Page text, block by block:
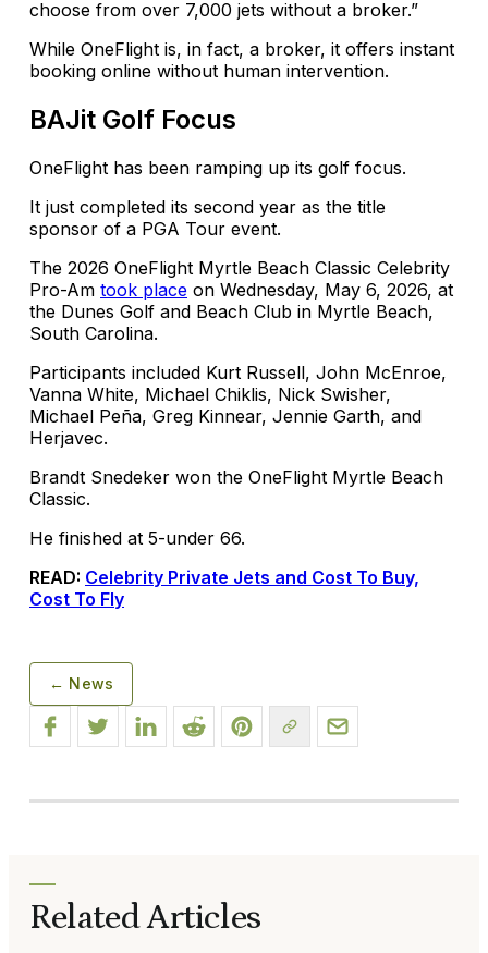
choose from over 7,000 jets without a broker.”
While OneFlight is, in fact, a broker, it offers instant
booking online without human intervention.
BAJit Golf Focus
OneFlight has been ramping up its golf focus.
It just completed its second year as the title
sponsor of a PGA Tour event.
The 2026 OneFlight Myrtle Beach Classic Celebrity
Pro-Am took place on Wednesday, May 6, 2026, at
the Dunes Golf and Beach Club in Myrtle Beach,
South Carolina.
Participants included Kurt Russell, John McEnroe,
Vanna White, Michael Chiklis, Nick Swisher,
Michael Peña, Greg Kinnear, Jennie Garth, and
Herjavec.
Brandt Snedeker won the OneFlight Myrtle Beach
Classic.
He finished at 5-under 66.
READ: Celebrity Private Jets and Cost To Buy,
Cost To Fly
← News
Related Articles